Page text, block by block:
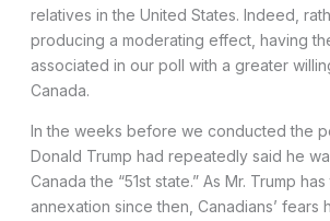
relatives in the United States. Indeed,
producing a moderating effect, having
associated in our poll with a greater
Canada.
In the weeks before we conducted the
Donald Trump had repeatedly said he
Canada the “51st state.” As Mr. Trump
annexation since then, Canadians’ fears